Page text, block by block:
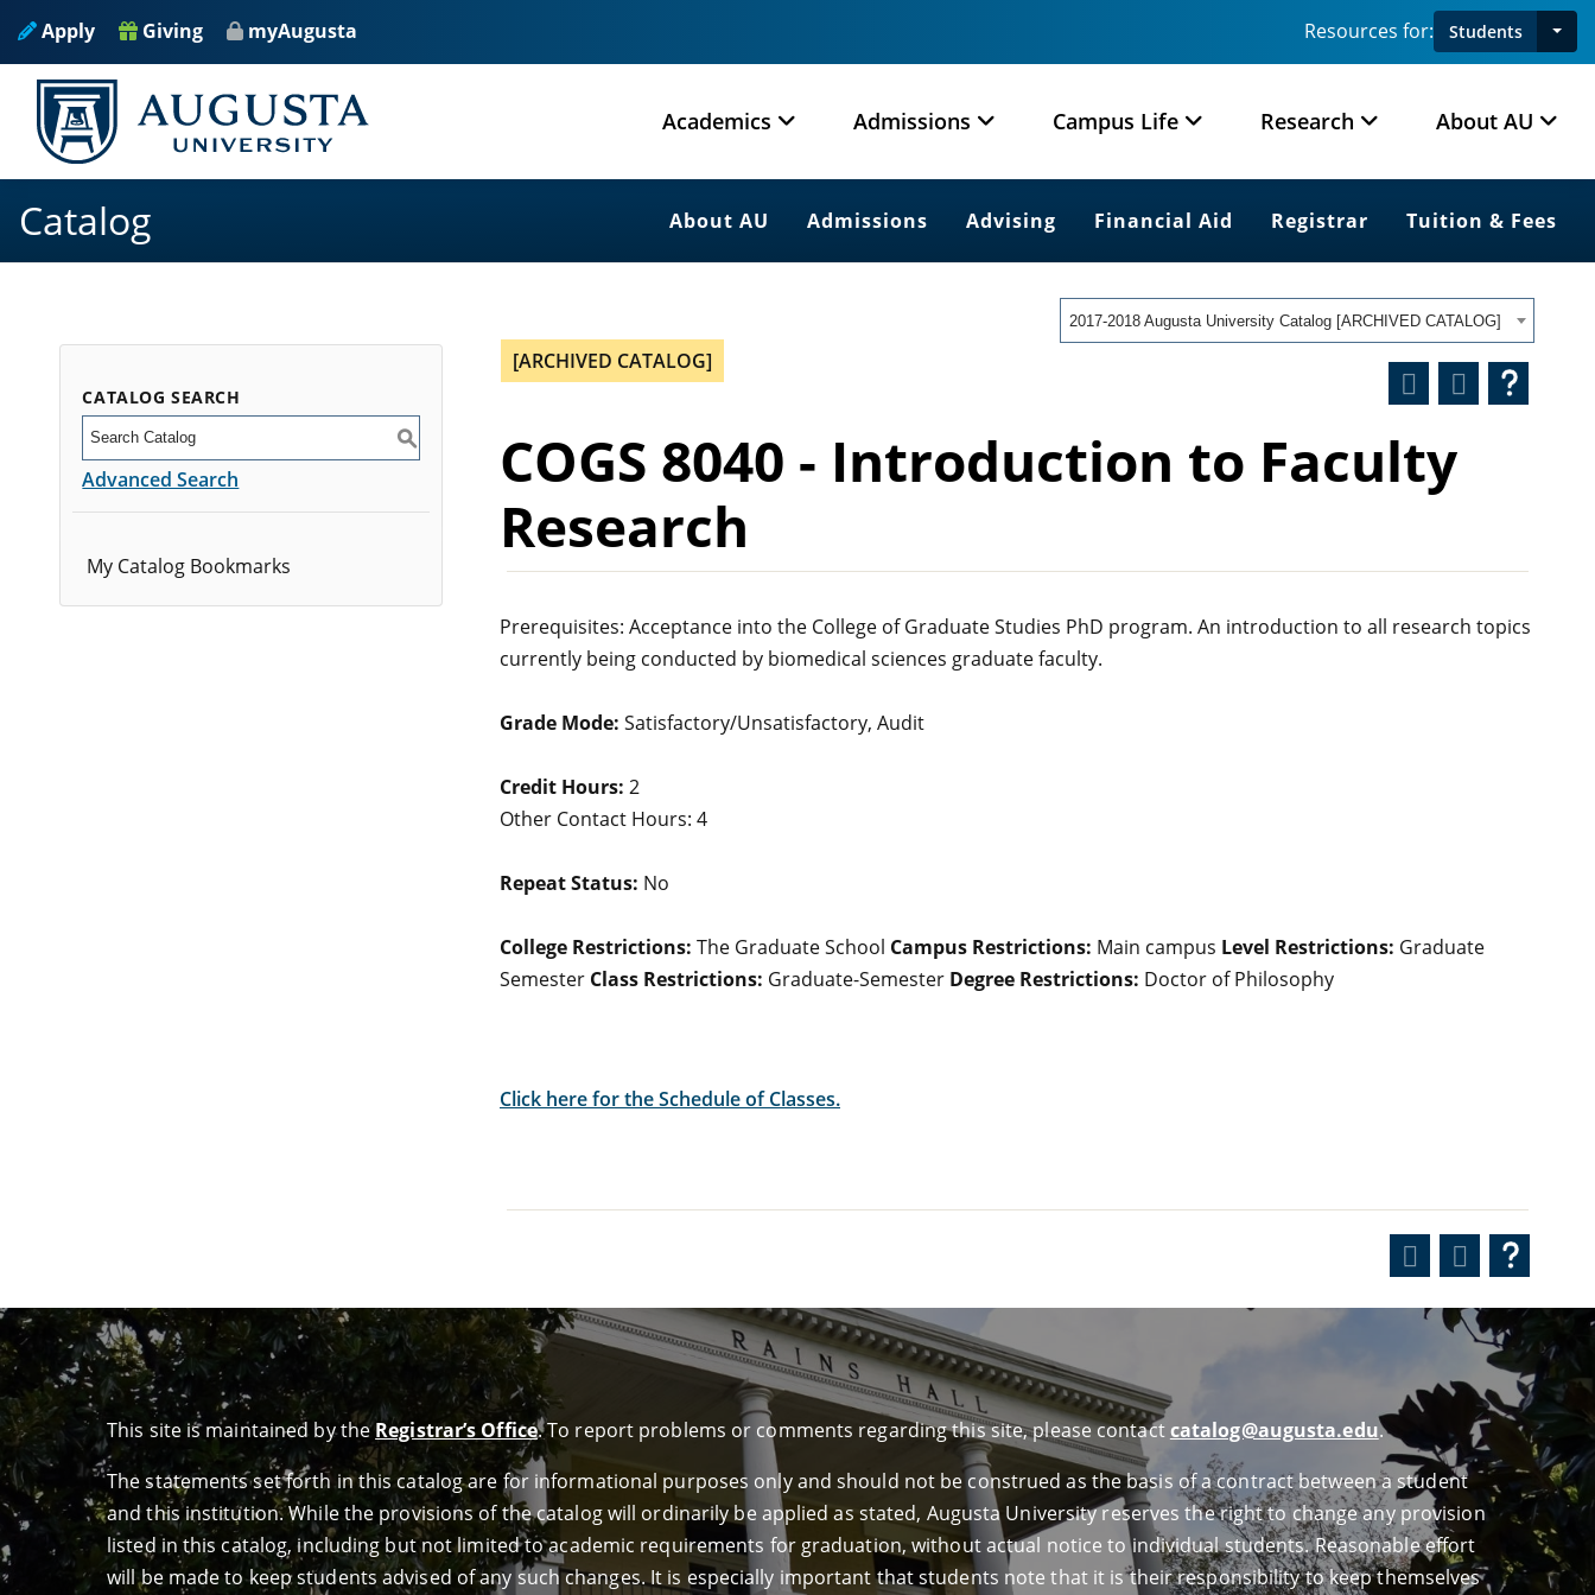
Apply Giving myAugusta Resources for: Students
Academics Admissions Campus Life Research About AU
Catalog About AU Admissions Advising Financial Aid Registrar Tuition & Fees
2017-2018 Augusta University Catalog [ARCHIVED CATALOG]
CATALOG SEARCH
S
Advanced Search
My Catalog Bookmarks
[ARCHIVED CATALOG]
COGS 8040 - Introduction to Faculty
Research
Prerequisites: Acceptance into the College of Graduate Studies PhD program. An introduction to all research topics
currently being conducted by biomedical sciences graduate faculty.
Grade Mode: Satisfactory/Unsatisfactory, Audit
Credit Hours: 2
Other Contact Hours: 4
Repeat Status: No
College Restrictions: The Graduate School Campus Restrictions: Main campus Level Restrictions: Graduate
Semester Class Restrictions: Graduate-Semester Degree Restrictions: Doctor of Philosophy
Click here for the Schedule of Classes.
This site is maintained by theRegistrar’s Office. To report problems or comments regarding this site, please contactcatalog@augusta.edu.
The statements set forth in this catalog are for informational purposes only and should not be construed as the basis of a contract between a student
and this institution. While the provisions of the catalog will ordinarily be applied as stated, Augusta University reserves the right to change any provision
listed in this catalog, including but not limited to academic requirements for graduation, without actual notice to individual students. Reasonable effort
will be made to keep students advised of any such changes. It is especially important that students note that it is their responsibility to keep themselves